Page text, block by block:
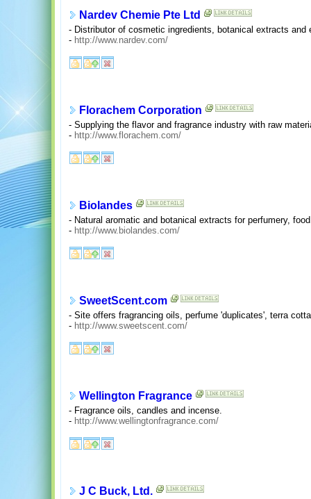
Nardev Chemie Pte Ltd
- Distributor of cosmetic ingredients, botanical extracts and
- http://www.nardev.com/
Florachem Corporation
- Supplying the flavor and fragrance industry with raw
- http://www.florachem.com/
Biolandes
- Natural aromatic and botanical extracts for perfumery,
- http://www.biolandes.com/
SweetScent.com
- Site offers fragrancing oils, perfume 'duplicates', terra
- http://www.sweetscent.com/
Wellington Fragrance
- Fragrance oils, candles and incense.
- http://www.wellingtonfragrance.com/
J C Buck, Ltd.